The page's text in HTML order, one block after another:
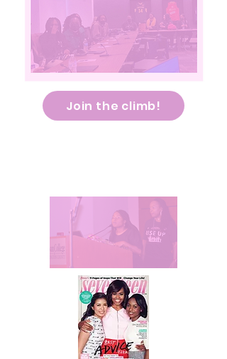
Join the climb!